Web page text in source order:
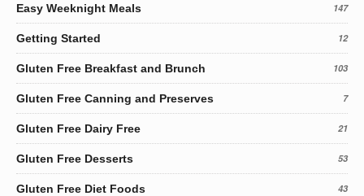
Easy Weeknight Meals 147
Getting Started 12
Gluten Free Breakfast and Brunch 103
Gluten Free Canning and Preserves 7
Gluten Free Dairy Free 21
Gluten Free Desserts 53
Gluten Free Diet Foods 43